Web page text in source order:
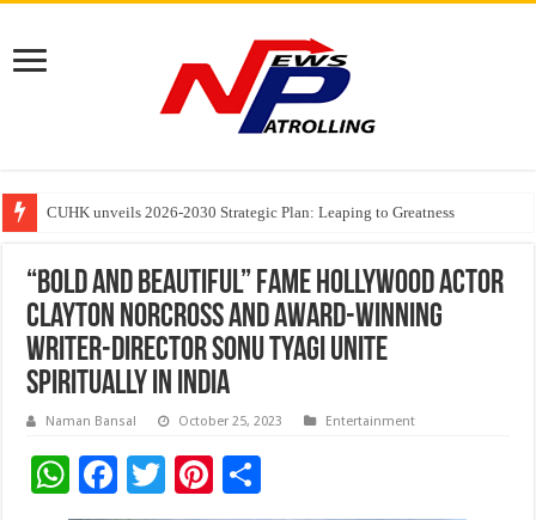
Founders Metals Grows Upper Antino Gold System; Down-Dip Extension
CUHK unveils 2026-2030 Strategic Plan: Leaping to Greatness
Fleetguard Filters Cracks Down on Counterfeit Products; Raid in Delhi
“Bold and Beautiful” Fame Hollywood Actor
Clayton Norcross and Award-Winning
Writer-Director Sonu Tyagi Unite
Spiritually in India
Naman Bansal October 25, 2023 Entertainment
W F
T
Pi